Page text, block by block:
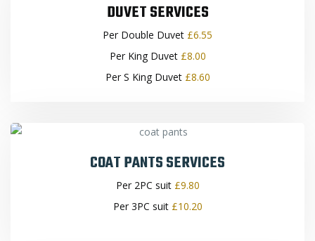
DUVET SERVICES
Per Double Duvet £6.55
Per King Duvet £8.00
Per S King Duvet £8.60
COAT PANTS SERVICES
Per 2PC suit £9.80
Per 3PC suit £10.20